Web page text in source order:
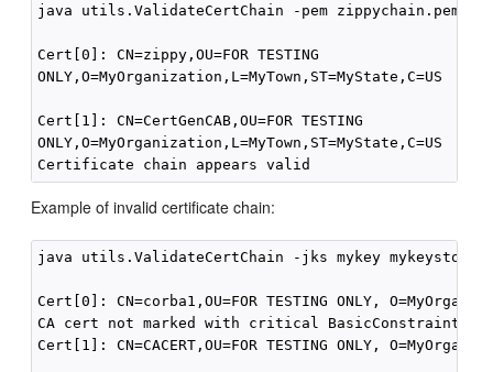
java utils.ValidateCertChain -pem zippychain.pem
Cert[0]: CN=zippy,OU=FOR TESTING
ONLY,O=MyOrganization,L=MyTown,ST=MyState,C=US
Cert[1]: CN=CertGenCAB,OU=FOR TESTING
ONLY,O=MyOrganization,L=MyTown,ST=MyState,C=US
Example of invalid certificate chain:
java utils.ValidateCertChain -jks mykey mykeystore
Cert[0]: CN=corba1,OU=FOR TESTING ONLY,
CA cert not marked with critical BasicConstraint
Cert[1]: CN=CACERT,OU=FOR TESTING ONLY,